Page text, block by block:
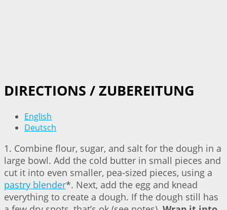
DIRECTIONS / ZUBEREITUNG
English
Deutsch
1. Combine flour, sugar, and salt for the dough in a
large bowl. Add the cold butter in small pieces and
cut it into even smaller, pea-sized pieces, using a
pastry blender*. Next, add the egg and knead
everything to create a dough. If the dough still has